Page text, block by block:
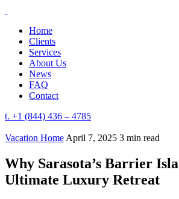
Home
Clients
Services
About Us
News
FAQ
Contact
t. +1 (844) 436 – 4785
Vacation Home April 7, 2025 3 min read
Why Sarasota’s Barrier
Ultimate Luxury Retreat